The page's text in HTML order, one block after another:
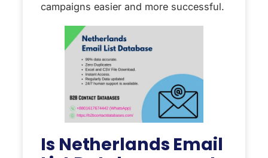
campaigns easier and more successful.
Is Netherlands Email